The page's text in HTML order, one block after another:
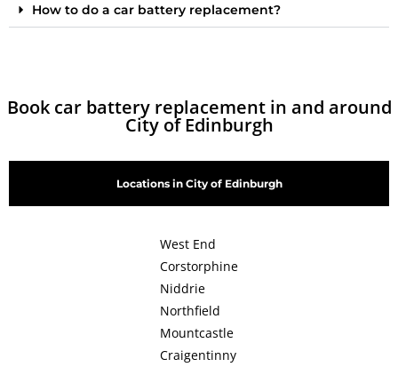
How to do a car battery replacement?
Book car battery replacement in and around
City of Edinburgh
Locations in City of Edinburgh
West End
Corstorphine
Niddrie
Northfield
Mountcastle
Craigentinny